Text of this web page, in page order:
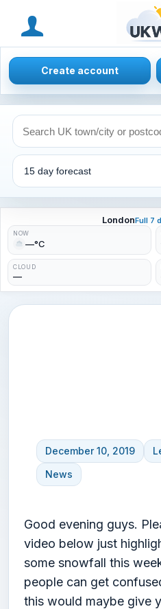
Create account
LondonFull 7
NOW
—°C
CLOUD
—
December 10, 2019
News
Good evening guys.
video below just
some snowfall this
people can get
this would maybe give